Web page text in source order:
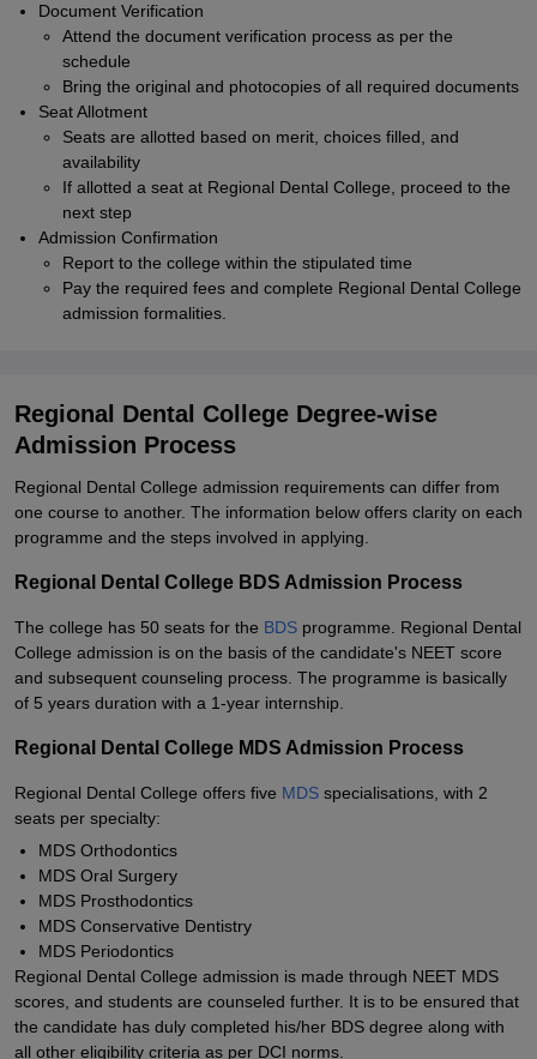
Document Verification
Attend the document verification process as per the
schedule
Bring the original and photocopies of all required documents
Seat Allotment
Seats are allotted based on merit, choices filled, and
availability
If allotted a seat at Regional Dental College, proceed to the
next step
Admission Confirmation
Report to the college within the stipulated time
Pay the required fees and complete Regional Dental College
admission formalities.
Regional Dental College Degree-wise
Admission Process
Regional Dental College admission requirements can differ from
one course to another. The information below offers clarity on each
programme and the steps involved in applying.
Regional Dental College BDS Admission Process
The college has 50 seats for the BDS programme. Regional Dental
College admission is on the basis of the candidate's NEET score
and subsequent counseling process. The programme is basically
of 5 years duration with a 1-year internship.
Regional Dental College MDS Admission Process
Regional Dental College offers five MDS specialisations, with 2
seats per specialty:
MDS Orthodontics
MDS Oral Surgery
MDS Prosthodontics
MDS Conservative Dentistry
MDS Periodontics
Regional Dental College admission is made through NEET MDS
scores, and students are counseled further. It is to be ensured that
the candidate has duly completed his/her BDS degree along with
all other eligibility criteria as per DCI norms.